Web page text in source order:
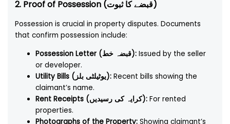
2. Proof of Possession (قبضے کا ثبوت)
Possession is crucial in property disputes. Documents
that confirm possession include:
Possession Letter (قبضہ خط): Issued by the seller
or developer.
Utility Bills (یوٹیلٹی بلز): Recent bills showing the
claimant’s name.
Rent Receipts (کرایہ کی رسیدیں): For rented
properties.
Photographs of the Property: Showing claimant’s